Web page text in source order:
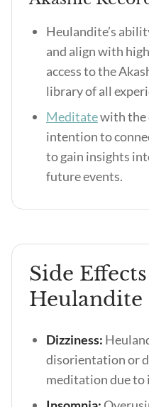
Heulandite’s
and align with
access to the
library of all
Meditatewith the
intention to
to gain insights
future events.
Side
Heulandite
Dizziness:
disorientation or
meditation due to